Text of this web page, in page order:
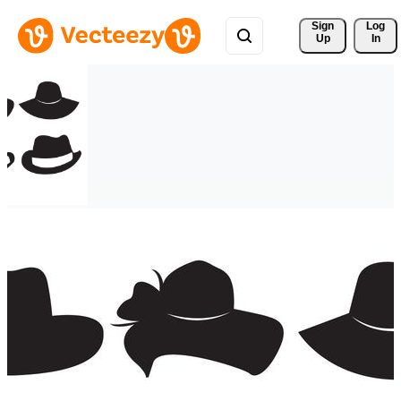
Sign
Up
Log
In